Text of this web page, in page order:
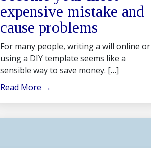
expensive mistake and
cause problems
For many people, writing a will online or
using a DIY template seems like a
sensible way to save money. […]
Read More →